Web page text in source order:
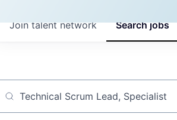
Searchjobs
Join talent network
Job title, company or keyword